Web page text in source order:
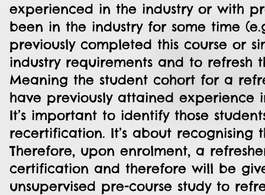
experienced in the industry or with
been in the industry for some time
previously completed this course or
industry requirements and to refresh
Meaning the student cohort for a
have previously attained experience
It’s important to identify those
recertification. It’s about recognising
Therefore, upon enrolment, a
certification and therefore will be
unsupervised pre-course study to